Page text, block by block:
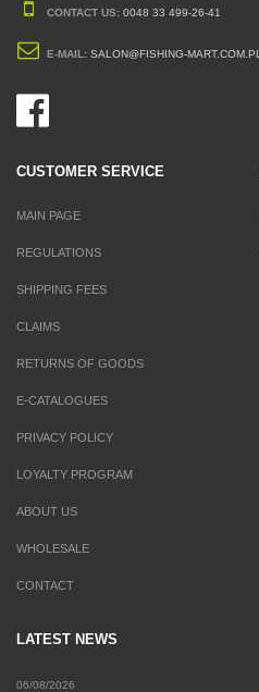
CONTACT US: 0048 33 499-26-41
E-MAIL: SALON@FISHING-MART.COM.PL
CUSTOMER SERVICE
MAIN PAGE
REGULATIONS
SHIPPING FEES
CLAIMS
RETURNS OF GOODS
E-CATALOGUES
PRIVACY POLICY
LOYALTY PROGRAM
ABOUT US
WHOLESALE
CONTACT
LATEST NEWS
06/08/2026